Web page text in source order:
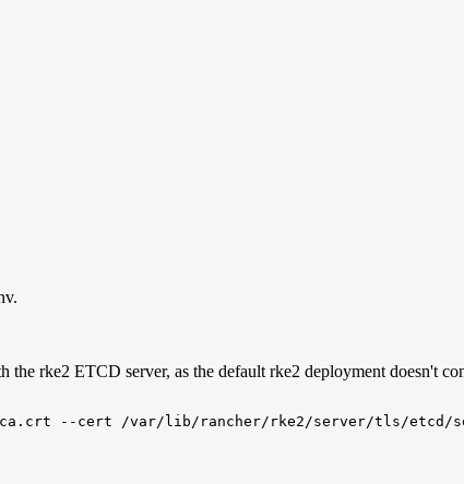
rke2 ETCD server, as the default rke2 deployment doesn't
--cert /var/lib/rancher/rke2/server/tls/etcd/